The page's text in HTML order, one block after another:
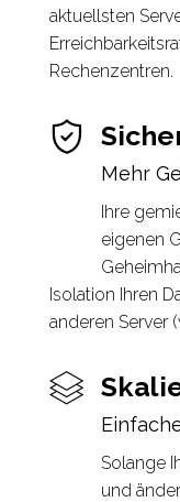
aktuellsten
Rechenzentren.
Mehr
Ihre
eigenen
Isolation Ihren
anderen Server
Solange
und